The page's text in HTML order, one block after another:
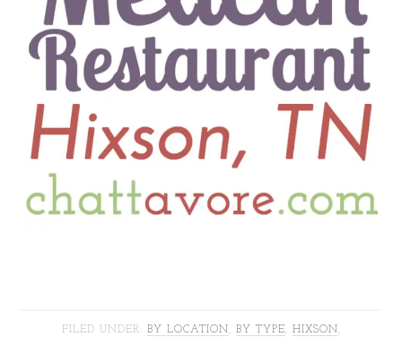
FILED UNDER: BY LOCATION BY TYPE HIXSON